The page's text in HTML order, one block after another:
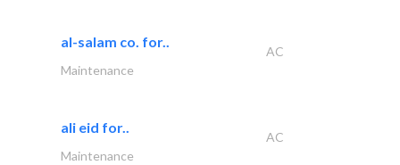
al-salam co. for..
AC
Maintenance
ali eid for..
AC
Maintenance